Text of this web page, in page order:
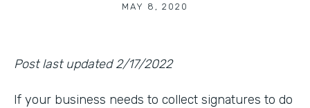
MAY 8, 2020
Post last updated 2/17/2022
If your business needs to collect signatures to do